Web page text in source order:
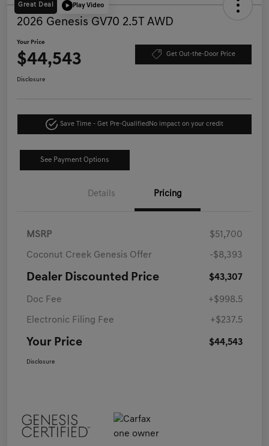
Great Deal Play Video
2026 Genesis GV70 2.5T AWD
Your Price
$44,543 Get Out-the-Door Price
Disclosure
Save Time - Get Pre-Qualified No impact on your credit
See Payment Options
Details Pricing
MSRP $51,700
Coconut Creek Genesis Offer -$8,393
Dealer Discounted Price $43,307
Doc Fee +$998.5
Electronic Filing Fee +$237.5
Your Price $44,543
Disclosure